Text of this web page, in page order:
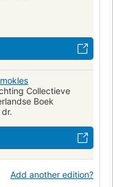
Collectieve
Boek
Add another edition?